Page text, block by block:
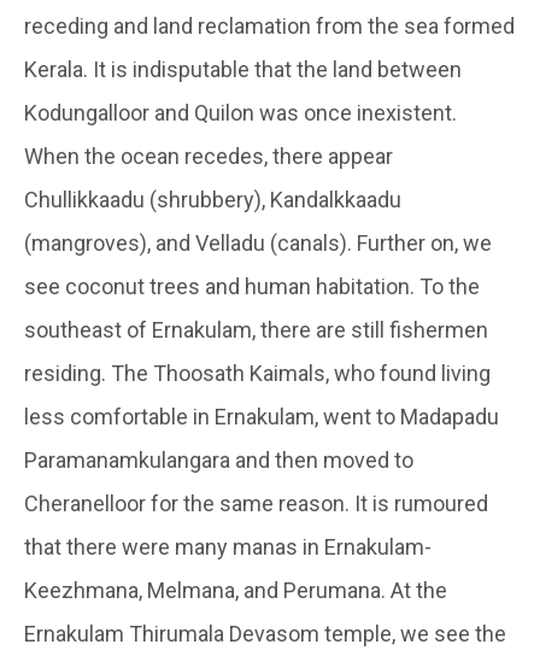
receding and land reclamation from the sea formed
Kerala. It is indisputable that the land between
Kodungalloor and Quilon was once inexistent.
When the ocean recedes, there appear
Chullikkaadu (shrubbery), Kandalkkaadu
(mangroves), and Velladu (canals). Further on, we
see coconut trees and human habitation. To the
southeast of Ernakulam, there are still fishermen
residing. The Thoosath Kaimals, who found living
less comfortable in Ernakulam, went to Madapadu
Paramanamkulangara and then moved to
Cheranelloor for the same reason. It is rumoured
that there were many manas in Ernakulam-
Keezhmana, Melmana, and Perumana. At the
Ernakulam Thirumala Devasom temple, we see the